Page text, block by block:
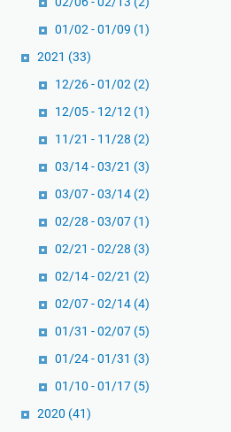
01/02 - 01/09 (1)
2021 (33)
12/26 - 01/02 (2)
12/05 - 12/12 (1)
11/21 - 11/28 (2)
03/14 - 03/21 (3)
03/07 - 03/14 (2)
02/28 - 03/07 (1)
02/21 - 02/28 (3)
02/14 - 02/21 (2)
02/07 - 02/14 (4)
01/31 - 02/07 (5)
01/24 - 01/31 (3)
01/10 - 01/17 (5)
2020 (41)